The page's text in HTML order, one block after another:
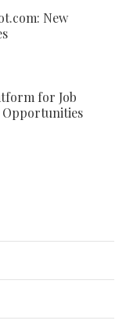
New
for Job
Opportunities